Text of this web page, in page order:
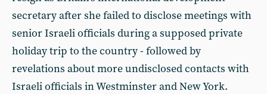
secretary after she failed to disclose meetings with
senior Israeli officials during a supposed private
holiday trip to the country - followed by
revelations about more undisclosed contacts with
Israeli officials in Westminster and New York.